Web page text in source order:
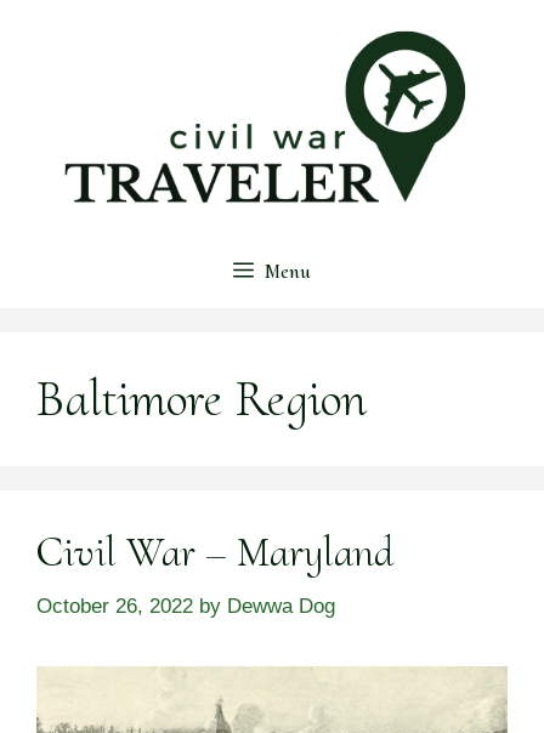
Menu
Baltimore Region
Civil War – Maryland
October 26, 2022 by Dewwa Dog